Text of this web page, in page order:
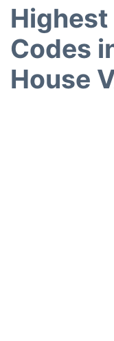
Codes
House